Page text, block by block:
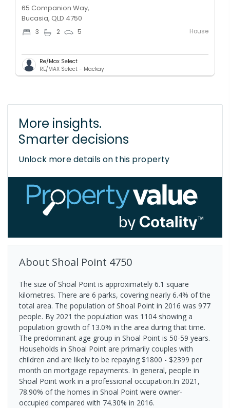
65 Companion Way,
Bucasia, QLD 4750
3 2 5 House
Re/Max Select
RE/MAX Select - Mackay
More insights.
Smarter decisions
Unlock more details on this property
About Shoal Point 4750
The size of Shoal Point is approximately 6.1 square
kilometres. There are 6 parks, covering nearly 6.4% of the
total area. The population of Shoal Point in 2016 was 977
people. By 2021 the population was 1104 showing a
population growth of 13.0% in the area during that time.
The predominant age group in Shoal Point is 50-59 years.
Households in Shoal Point are primarily couples with
children and are likely to be repaying $1800 - $2399 per
month on mortgage repayments. In general, people in
Shoal Point work in a professional occupation.In 2021,
78.90% of the homes in Shoal Point were owner-
occupied compared with 74.30% in 2016.